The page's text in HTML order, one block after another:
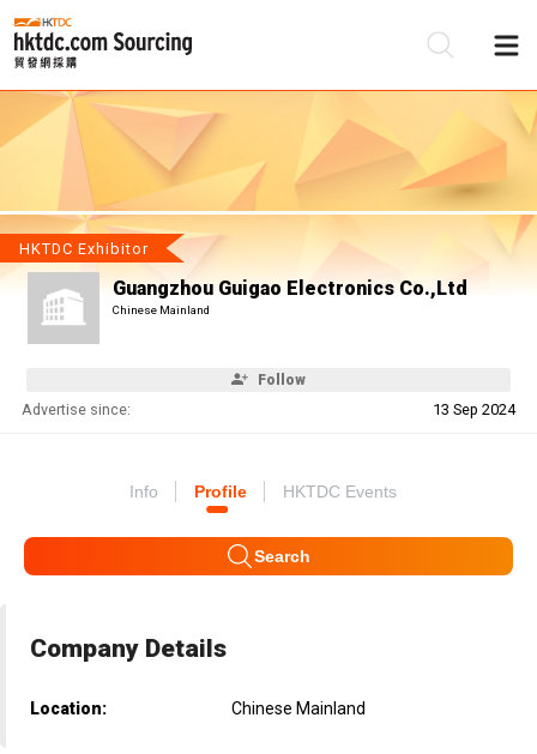
HKTDC Exhibitor
Guangzhou Guigao Electronics Co.,Ltd
Chinese Mainland
Follow
Advertise since: 13 Sep 2024
Info Profile HKTDC Events
Search
Company Details
Location: Chinese Mainland